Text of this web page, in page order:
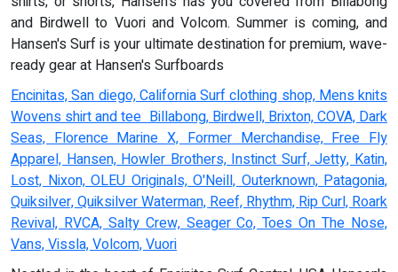
and Birdwell to Vuori and Volcom. Summer is coming, and
Hansen's Surf is your ultimate destination for premium, wave-
ready gear at Hansen's Surfboards
Encinitas, San diego, California Surf clothing shop, Mens knits
Wovens shirt and tee Billabong, Birdwell, Brixton, COVA, Dark
Seas, Florence Marine X, Former Merchandise, Free Fly
Apparel, Hansen, Howler Brothers, Instinct Surf, Jetty, Katin,
Lost, Nixon, OLEU Originals, O'Neill, Outerknown, Patagonia,
Quiksilver, Quiksilver Waterman, Reef, Rhythm, Rip Curl, Roark
Revival, RVCA, Salty Crew, Seager Co, Toes On The Nose,
Vans, Vissla, Volcom, Vuori